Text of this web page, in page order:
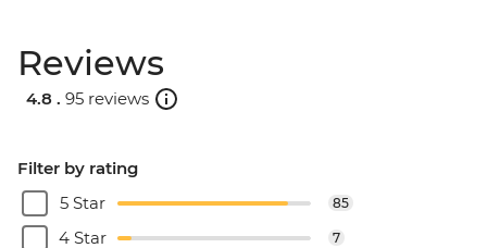
Reviews
4.8 . 95 reviews
Filter by rating
5 Star
85
4 Star 7